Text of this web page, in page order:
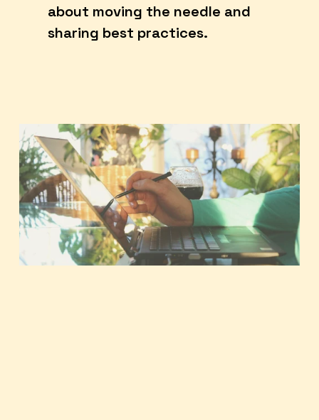
about moving the needle and
sharing best practices.